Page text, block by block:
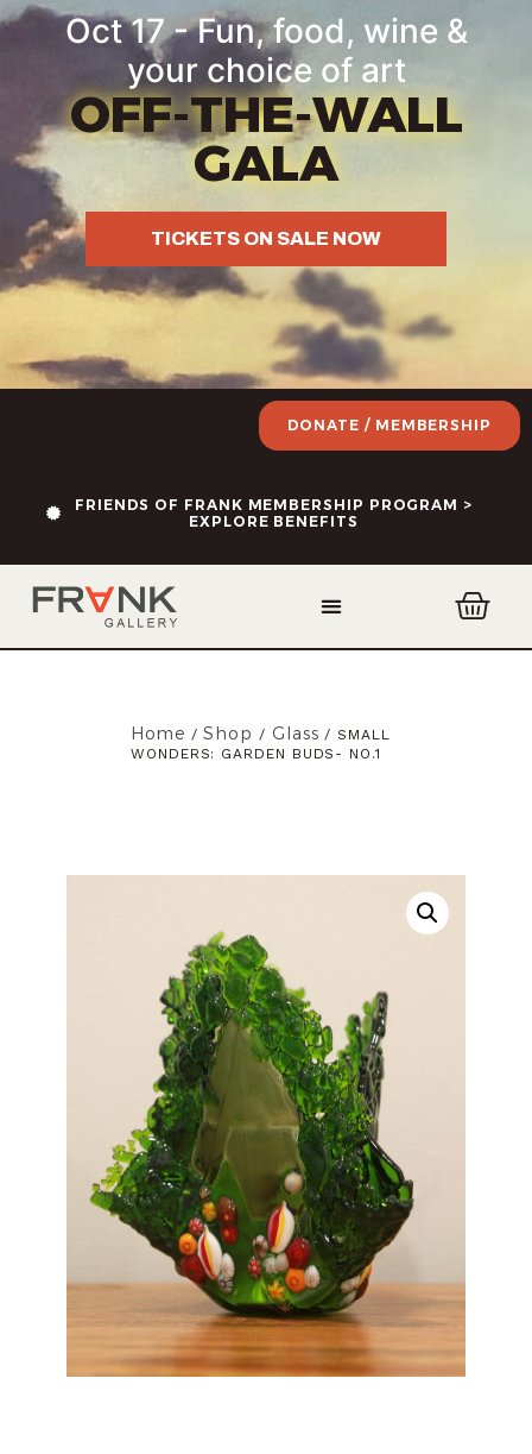
Oct 17 - Fun, food, wine &
your choice of art
OFF-THE-WALL
GALA
TICKETS ON SALE NOW
FRIENDS OF FRANK MEMBERSHIP PROGRAM >
EXPLORE BENEFITS
DONATE / MEMBERSHIP
Home /Shop / Glass / SMALL
WONDERS: GARDEN BUDS- NO.1